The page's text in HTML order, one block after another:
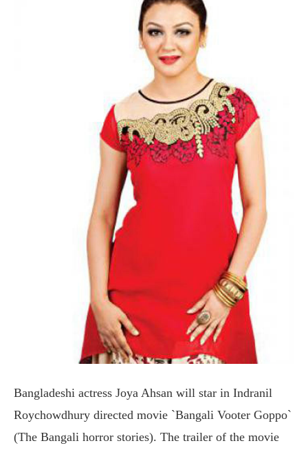
Bangladeshi actress Joya Ahsan will star in Indranil
Roychowdhury directed movie `Bangali Vooter Goppo`
(The Bangali horror stories). The trailer of the movie